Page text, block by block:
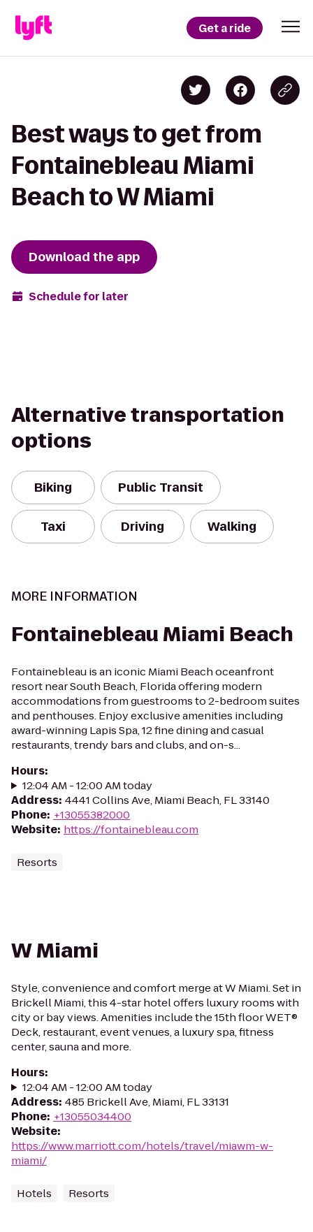
Get a ride
Best ways to get from
Fontainebleau Miami
Beach to W Miami
Download the app
Schedule for later
Alternative transportation
options
Biking Public Transit
Taxi Driving Walking
MORE INFORMATION
Fontainebleau Miami Beach
Fontainebleau is an iconic Miami Beach oceanfront
resort near South Beach, Florida offering modern
accommodations from guestrooms to 2-bedroom suites
and penthouses. Enjoy exclusive amenities including
award-winning Lapis Spa, 12 fine dining and casual
restaurants, trendy bars and clubs, and on-s...
Hours:
12:04 AM - 12:00 AM today
Address: 4441 Collins Ave, Miami Beach, FL 33140
Phone: +13055382000
Website: https://fontainebleau.com
Resorts
W Miami
Style, convenience and comfort merge at W Miami. Set in
Brickell Miami, this 4-star hotel offers luxury rooms with
city or bay views. Amenities include the 15th floor WET®
Deck, restaurant, event venues, a luxury spa, fitness
center, sauna and more.
Hours:
12:04 AM - 12:00 AM today
Address: 485 Brickell Ave, Miami, FL 33131
Phone: +13055034400
Website:
https://www.marriott.com/hotels/travel/miawm-w-
miami/
Hotels Resorts